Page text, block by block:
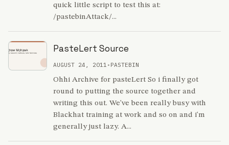
quick little script to test this at:
/pastebinAttack/...
PasteLert Source
AUGUST 24, 2011 • PASTEBIN
Ohhi Archive for pasteLert So i finally got
round to putting the source together and
writing this out. We've been really busy with
Blackhat training at work and so on and i'm
generally just lazy. A...